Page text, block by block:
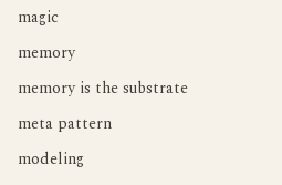
magic
memory
memory is the substrate
meta pattern
modeling